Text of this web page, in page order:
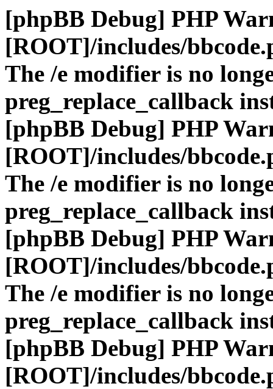
[phpBB Debug] PHP
[ROOT]/includes/
The /e modifier is no
preg_replace_callback
[phpBB Debug] PHP
[ROOT]/includes/
The /e modifier is no
preg_replace_callback
[phpBB Debug] PHP
[ROOT]/includes/
The /e modifier is no
preg_replace_callback
[phpBB Debug] PHP
[ROOT]/includes/